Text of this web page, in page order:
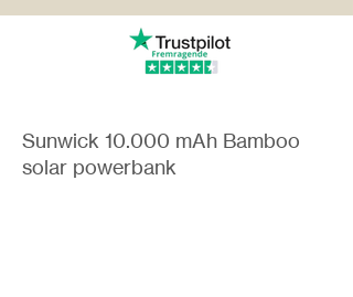
Sunwick 10.000 mAh Bamboo
solar powerbank